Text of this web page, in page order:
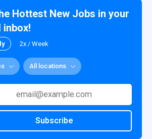
Hottest New Jobs in your
inbox!
2x / Week
All locations
Subscribe